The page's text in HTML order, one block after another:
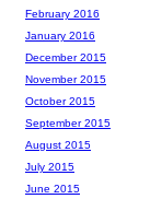
February 2016
January 2016
December 2015
November 2015
October 2015
September 2015
August 2015
July 2015
June 2015